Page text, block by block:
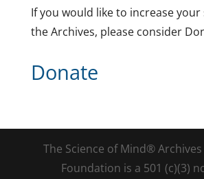
If you would like to increase
the Archives, please consider
Donate
The Science of Mind®
Foundation is a 501 (c)(3)